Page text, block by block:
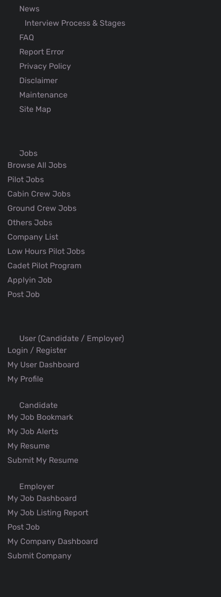
News
Interview Process & Stages
FAQ
Report Error
Privacy Policy
Disclaimer
Maintenance
Site Map
Jobs
Browse All Jobs
Pilot Jobs
Cabin Crew Jobs
Ground Crew Jobs
Others Jobs
Company List
Low Hours Pilot Jobs
Cadet Pilot Program
Applyin Job
Post Job
User (Candidate / Employer)
Login / Register
My User Dashboard
My Profile
Candidate
My Job Bookmark
My Job Alerts
My Resume
Submit My Resume
Employer
My Job Dashboard
My Job Listing Report
Post Job
My Company Dashboard
Submit Company